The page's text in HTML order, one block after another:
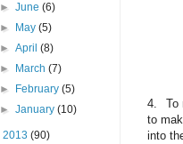
4. To
to
into
►June(6)
►
May(5)
►April(8)
►
March(7)
►
February(5)
►January(10)
2013 (90)